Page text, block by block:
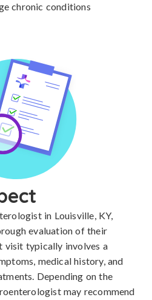
chronic conditions
in Louisville, KY,
evaluation of their
visit typically involves a
medical history, and
Depending on the
may recommend